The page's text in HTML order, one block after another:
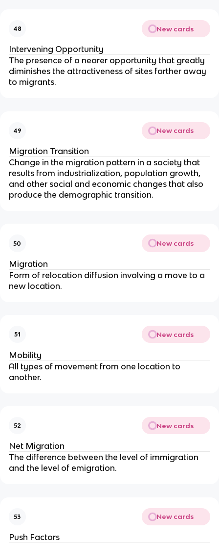
48 New cards
Intervening Opportunity
The presence of a nearer opportunity that greatly
diminishes the attractiveness of sites farther away
to migrants.
49 New cards
Migration Transition
Change in the migration pattern in a society that
results from industrialization, population growth,
and other social and economic changes that also
produce the demographic transition.
50 New cards
Migration
Form of relocation diffusion involving a move to a
new location.
51 New cards
Mobility
All types of movement from one location to
another.
52 New cards
Net Migration
The difference between the level of immigration
and the level of emigration.
53 New cards
Push Factors